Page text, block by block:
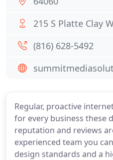
Regular, proactive
for every business these
reputation and reviews
experienced team you
design standards and a
215 S Platte Clay
(816) 628-5492